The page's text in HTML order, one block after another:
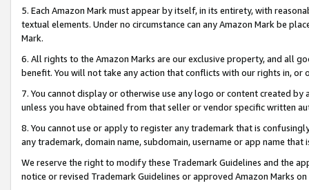
5. Each Amazon Mark must appear by itself, in its entirety, with
textual elements. Under no circumstance can any Amazon Mark be
Mark.
6. All rights to the Amazon Marks are our exclusive property, and all
benefit. You will not take any action that conflicts with our rights in, or
7. You cannot display or otherwise use any logo or content created
unless you have obtained from that seller or vendor specific written
8. You cannot use or apply to register any trademark that is
any trademark, domain name, subdomain, username or app name
We reserve the right to modify these Trademark Guidelines and the
notice or revised Trademark Guidelines or approved Amazon Marks